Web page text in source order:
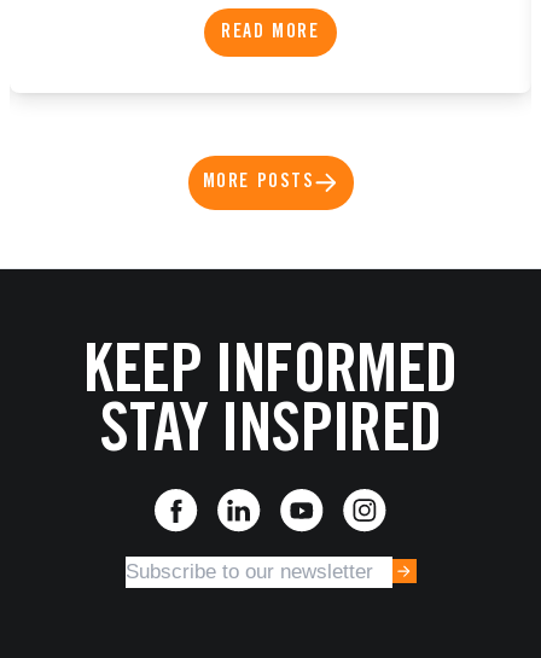
READ MORE
MORE POSTS
KEEP INFORMED
STAY INSPIRED